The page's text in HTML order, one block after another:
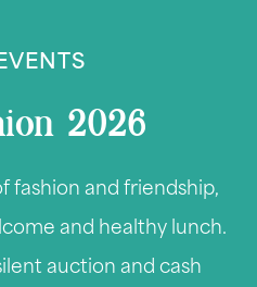
2026
fashion and friendship,
and healthy lunch.
auction and cash